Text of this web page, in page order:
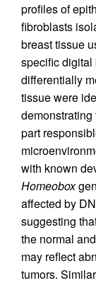
profiles of
fibroblasts
breast tissue
specific digital
differentially
tissue were
part
with known
Homeobox
affected by
suggesting
the normal
may reflect
tumors.